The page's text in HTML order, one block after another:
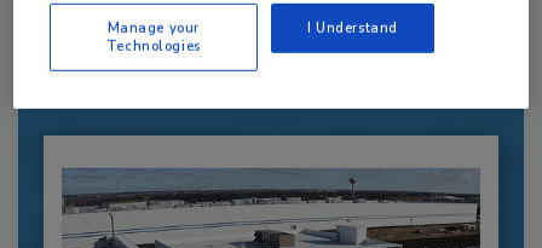
to unlock your recommendations.
Already have an account?
Manage your
Technologies
I Understand